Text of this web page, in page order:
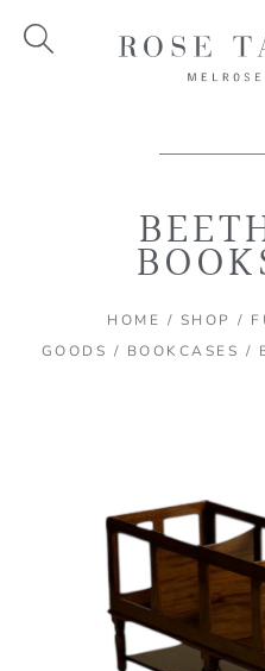
HOME / SHOP /
GOODS / BOOKCASES /